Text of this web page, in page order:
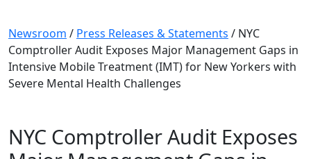
Newsroom / Press Releases & Statements / NYC
Comptroller Audit Exposes Major Management Gaps in
Intensive Mobile Treatment (IMT) for New Yorkers with
Severe Mental Health Challenges
NYC Comptroller Audit Exposes